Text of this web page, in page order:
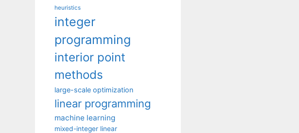
heuristics
integer
programming
interior point
methods
large-scale optimization
linear programming
machine learning
mixed-integer linear